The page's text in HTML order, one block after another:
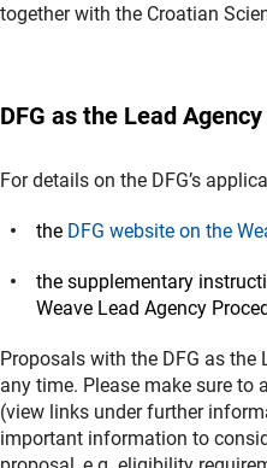
together with the Croatian
DFG as the Lead Agency
For details on the DFG’s
the DFG website on the
the supplementary
Weave Lead Agency
Proposals with the DFG as the
any time. Please make sure to
(view links under further
important information to